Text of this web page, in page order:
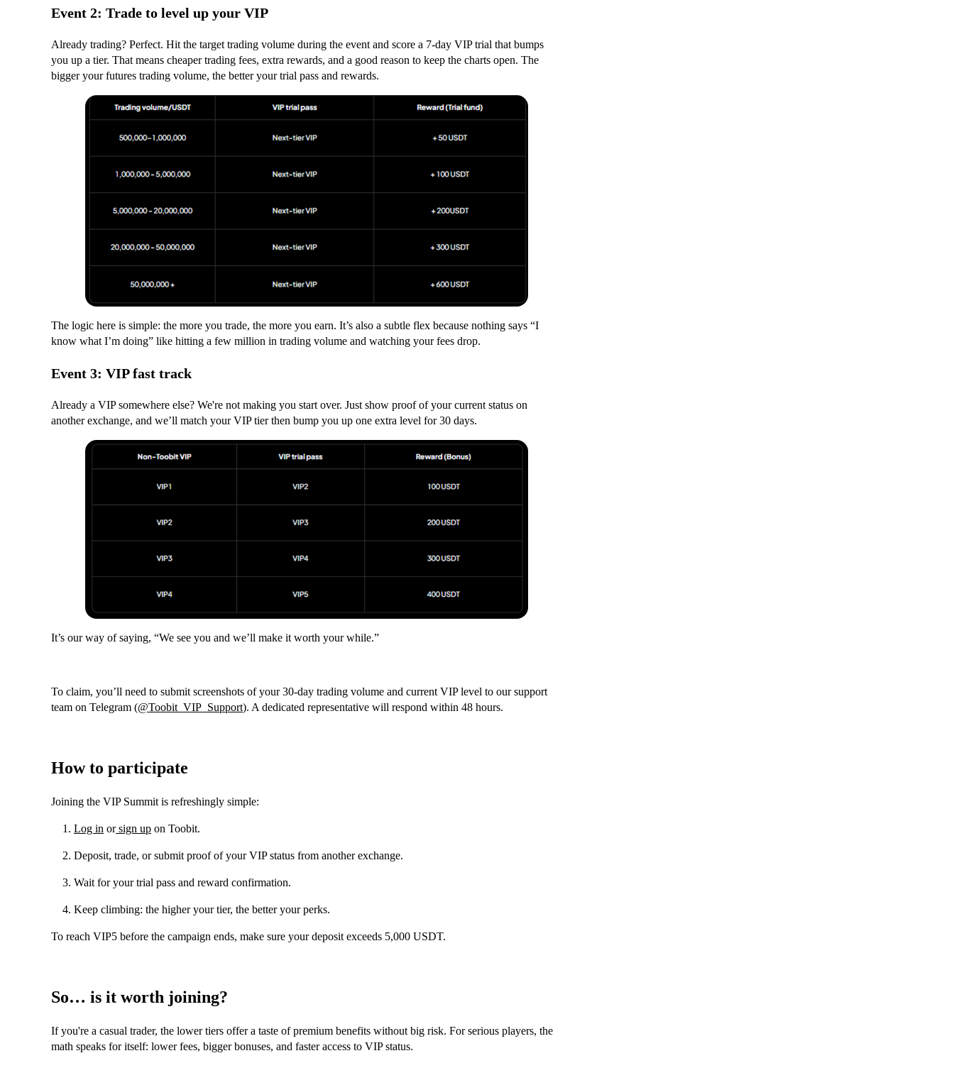
Event 2: Trade to level up your VIP
Already trading? Perfect. Hit the target trading volume during the event and score a 7-day VIP trial that bumps
you up a tier. That means cheaper trading fees, extra rewards, and a good reason to keep the charts open. The
bigger your futures trading volume, the better your trial pass and rewards.
The logic here is simple: the more you trade, the more you earn. It’s also a subtle flex because nothing says “I
know what I’m doing” like hitting a few million in trading volume and watching your fees drop.
Event 3: VIP fast track
Already a VIP somewhere else? We're not making you start over. Just show proof of your current status on
another exchange, and we’ll match your VIP tier then bump you up one extra level for 30 days.
It’s our way of saying, “We see you and we’ll make it worth your while.”
To claim, you’ll need to submit screenshots of your 30-day trading volume and current VIP level to our support
team on Telegram (@Toobit_VIP_Support). A dedicated representative will respond within 48 hours.
How to participate
Joining the VIP Summit is refreshingly simple:
Log in orsign up on Toobit.
Deposit, trade, or submit proof of your VIP status from another exchange.
Wait for your trial pass and reward confirmation.
Keep climbing: the higher your tier, the better your perks.
To reach VIP5 before the campaign ends, make sure your deposit exceeds 5,000 USDT.
So… is it worth joining?
If you're a casual trader, the lower tiers offer a taste of premium benefits without big risk. For serious players, the
math speaks for itself: lower fees, bigger bonuses, and faster access to VIP status.